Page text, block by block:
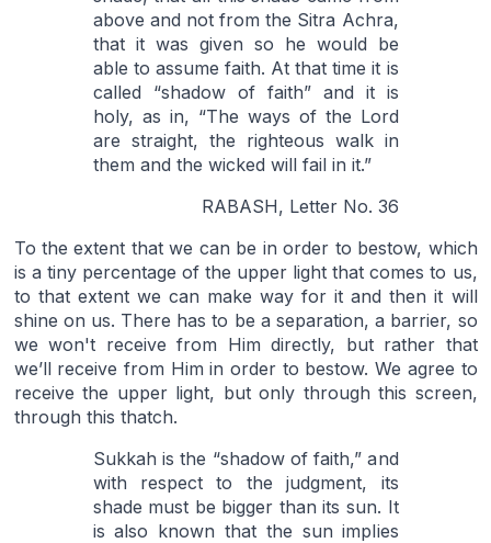
above and not from the Sitra Achra,
that it was given so he would be
able to assume faith. At that time it is
called “shadow of faith” and it is
holy, as in, “The ways of the Lord
are straight, the righteous walk in
them and the wicked will fail in it.”
RABASH, Letter No. 36
To the extent that we can be in order to bestow, which
is a tiny percentage of the upper light that comes to us,
to that extent we can make way for it and then it will
shine on us. There has to be a separation, a barrier, so
we won't receive from Him directly, but rather that
we’ll receive from Him in order to bestow. We agree to
receive the upper light, but only through this screen,
through this thatch.
Sukkah is the “shadow of faith,” and
with respect to the judgment, its
shade must be bigger than its sun. It
is also known that the sun implies